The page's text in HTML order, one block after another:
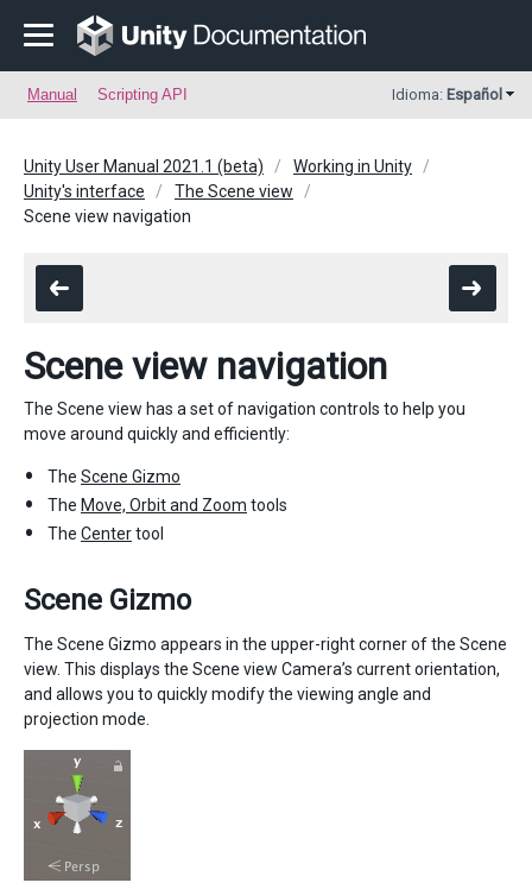
Manual Scripting API Idioma: Español
Unity User Manual 2021.1 (beta)
Working in Unity
Unity's interface
The Scene view
Scene view navigation
Scene view navigation
The Scene view has a set of navigation controls to help you
move around quickly and efficiently:
The Scene Gizmo
The Move, Orbit and Zoom tools
The Centertool
Scene Gizmo
The Scene Gizmo appears in the upper-right corner of the Scene
view. This displays the Scene view Camera’s current orientation,
and allows you to quickly modify the viewing angle and
projection mode.